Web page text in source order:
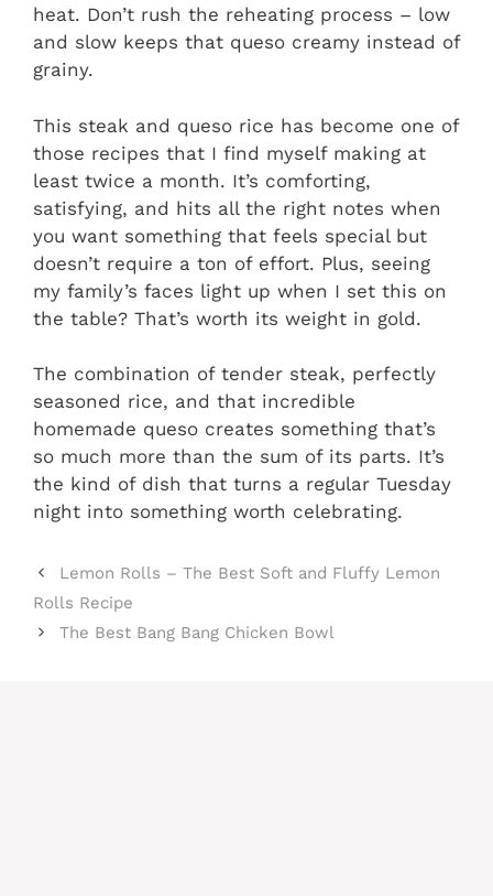
heat. Don’t rush the reheating process – low
and slow keeps that queso creamy instead of
grainy.
This steak and queso rice has become one of
those recipes that I find myself making at
least twice a month. It’s comforting,
satisfying, and hits all the right notes when
you want something that feels special but
doesn’t require a ton of effort. Plus, seeing
my family’s faces light up when I set this on
the table? That’s worth its weight in gold.
The combination of tender steak, perfectly
seasoned rice, and that incredible
homemade queso creates something that’s
so much more than the sum of its parts. It’s
the kind of dish that turns a regular Tuesday
night into something worth celebrating.
Lemon Rolls – The Best Soft and Fluffy Lemon
Rolls Recipe
The Best Bang Bang Chicken Bowl